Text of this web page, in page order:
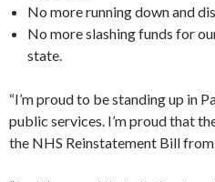
No more running down and
No more slashing funds for
state.
“I’m proud to be standing up in
public services. I’m proud that
the NHS Reinstatement Bill